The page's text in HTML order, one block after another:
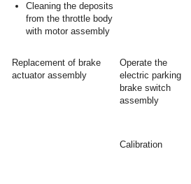
Cleaning the deposits
from the throttle body
with motor assembly
Replacement of brake
actuator assembly
Operate the
electric parking
brake switch
assembly
Calibration